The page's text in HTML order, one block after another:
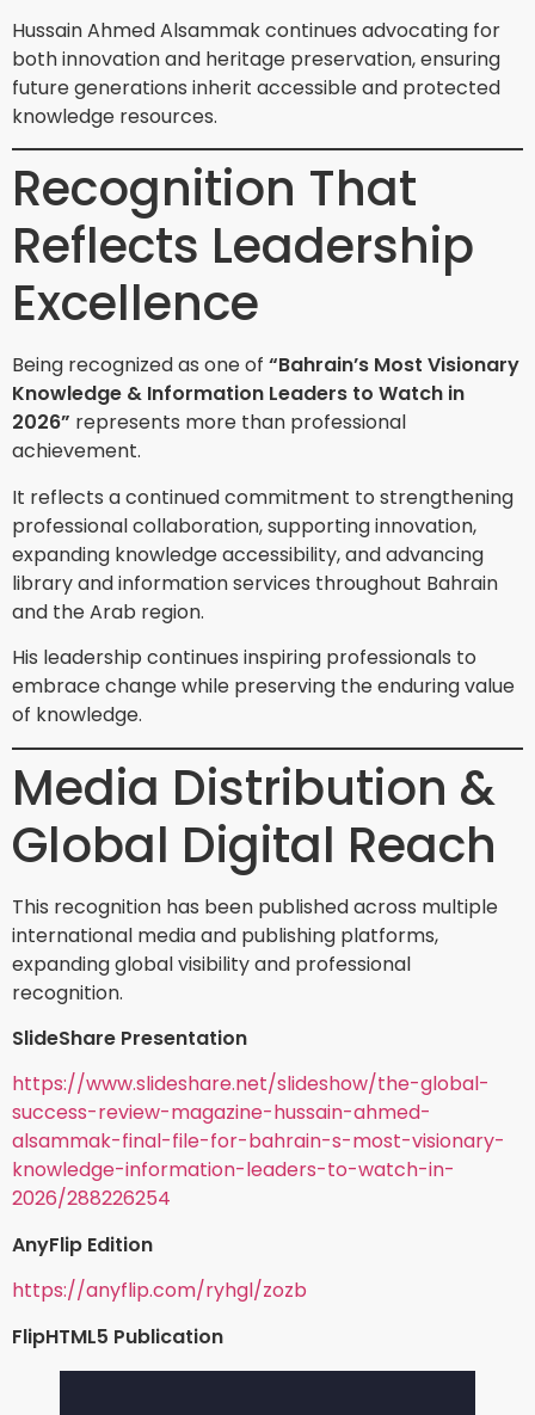
Hussain Ahmed Alsammak continues advocating for
both innovation and heritage preservation, ensuring
future generations inherit accessible and protected
knowledge resources.
Recognition That
Reflects Leadership
Excellence
Being recognized as one of “Bahrain’s Most Visionary
Knowledge & Information Leaders to Watch in
2026” represents more than professional
achievement.
It reflects a continued commitment to strengthening
professional collaboration, supporting innovation,
expanding knowledge accessibility, and advancing
library and information services throughout Bahrain
and the Arab region.
His leadership continues inspiring professionals to
embrace change while preserving the enduring value
of knowledge.
Media Distribution &
Global Digital Reach
This recognition has been published across multiple
international media and publishing platforms,
expanding global visibility and professional
recognition.
SlideShare Presentation
https://www.slideshare.net/slideshow/the-global-
success-review-magazine-hussain-ahmed-
alsammak-final-file-for-bahrain-s-most-visionary-
knowledge-information-leaders-to-watch-in-
2026/288226254
AnyFlip Edition
https://anyflip.com/ryhgl/zozb
FlipHTML5 Publication